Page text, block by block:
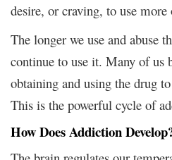
desire, or craving, to use
The longer we use and abuse
continue to use it. Many of us
obtaining and using the drug
This is the powerful cycle of
How Does Addiction